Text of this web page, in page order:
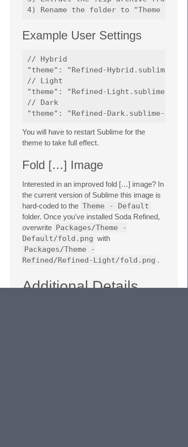
Example User Settings
// Hybrid
"theme": "Refined-Hybrid.sublime-
// Light
"theme": "Refined-Light.sublime-
// Dark
You will have to restart Sublime for the
theme to take full effect.
Fold […] Image
Interested in an improved fold […] image? In
the current version of Sublime this image is
hard-coded to the Theme - Default
folder. Once you've installed Soda Refined,
overwrite Packages/Theme -
Default/fold.png with
Packages/Theme -
Refined/Refined-Light/fold.png .
Additional Details